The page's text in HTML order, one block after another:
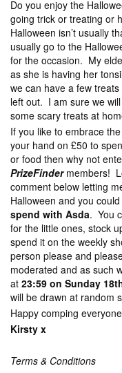
Do you enjoy the
going trick or treating or
Halloween isn’t usually
usually go to the
for the occasion. My
as she is having her
we can have a few
left out. I am sure we
some scary treats at
If you like to embrace
your hand on £50 to
or food then why not
PrizeFindermembers!
comment below letting
Halloween and you
spend with Asda. You
for the little ones, stock
spend it on the weekly
person please and
moderated and as such
at 23:59 on Sunday
will be drawn at random
Happy comping
Kirsty x
Terms & Conditions